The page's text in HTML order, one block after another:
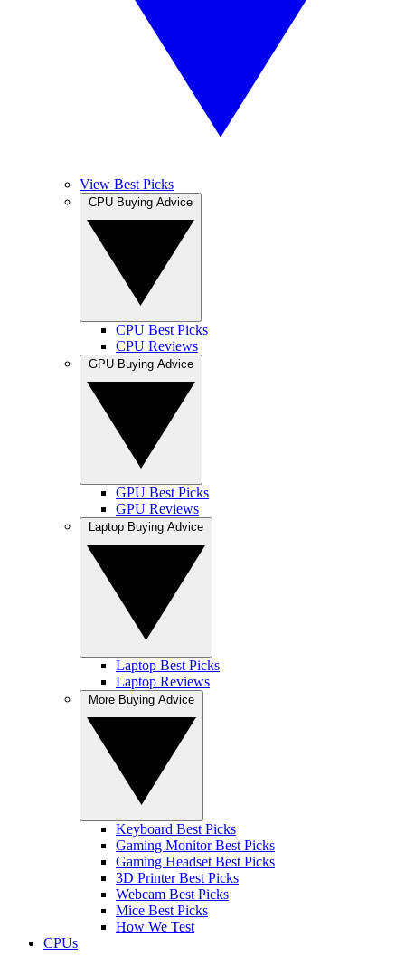
View Best Picks
CPU Best Picks
CPU Reviews
GPU Best Picks
GPU Reviews
Laptop Best Picks
Laptop Reviews
Keyboard Best Picks
Gaming Monitor Best Picks
Gaming Headset Best Picks
3D Printer Best Picks
Webcam Best Picks
Mice Best Picks
How We Test
CPUs